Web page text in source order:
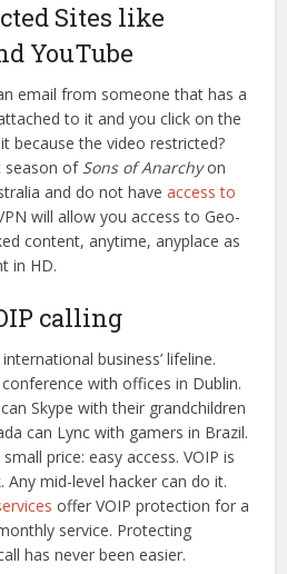
Sites like
YouTube
email from someone that has a
to it and you click on the
because the video restricted?
season of Sons of Anarchyon
and do not haveaccess to
will allow you access to Geo-
content, anytime, anyplace as
in HD.
calling
business’ lifeline.
with offices in Dublin.
Skype with their grandchildren
can Lync with gamers in Brazil.
price: easy access. VOIP is
mid-level hacker can do it.
offer VOIP protection for a
service. Protecting
has never been easier.